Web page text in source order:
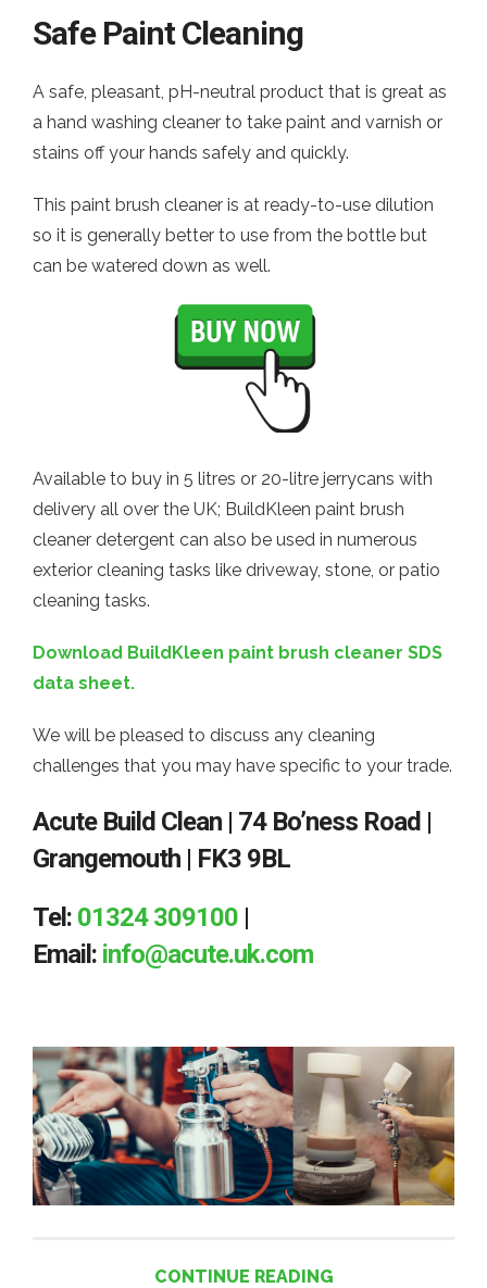
Safe Paint Cleaning
A safe, pleasant, pH-neutral product that is great as
a hand washing cleaner to take paint and varnish or
stains off your hands safely and quickly.
This paint brush cleaner is at ready-to-use dilution
so it is generally better to use from the bottle but
can be watered down as well.
Available to buy in 5 litres or 20-litre jerrycans with
delivery all over the UK; BuildKleen paint brush
cleaner detergent can also be used in numerous
exterior cleaning tasks like driveway, stone, or patio
cleaning tasks.
Download BuildKleen paint brush cleaner SDS
data sheet.
We will be pleased to discuss any cleaning
challenges that you may have specific to your trade.
Acute Build Clean | 74 Bo’ness Road |
Grangemouth | FK3 9BL
Tel: 01324 309100 |
Email: info@acute.uk.com
CONTINUE READING